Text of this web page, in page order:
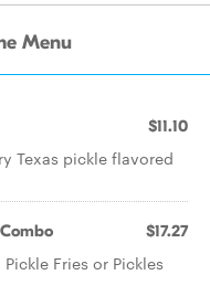
Menu
$11.10
Texas pickle flavored
$17.27
Fries or Pickles